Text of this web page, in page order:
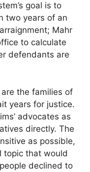
goal is to
two years of an
Mahr
to calculate
defendants are
the families of
years for justice.
advocates as
directly. The
as possible,
topic that would
declined to